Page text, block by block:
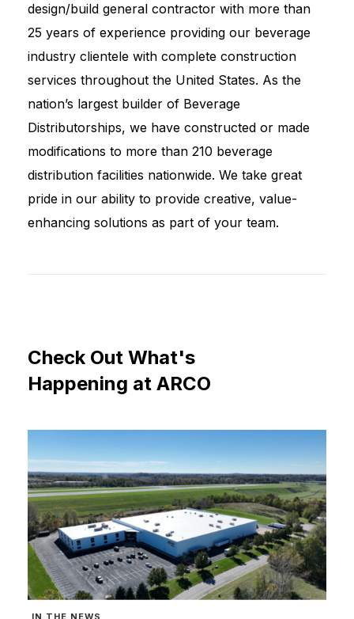
design/build general contractor with more than
25 years of experience providing our beverage
industry clientele with complete construction
services throughout the United States. As the
nation’s largest builder of Beverage
Distributorships, we have constructed or made
modifications to more than 210 beverage
distribution facilities nationwide. We take great
pride in our ability to provide creative, value-
enhancing solutions as part of your team.
Check Out What's
Happening at ARCO
IN THE NEWS